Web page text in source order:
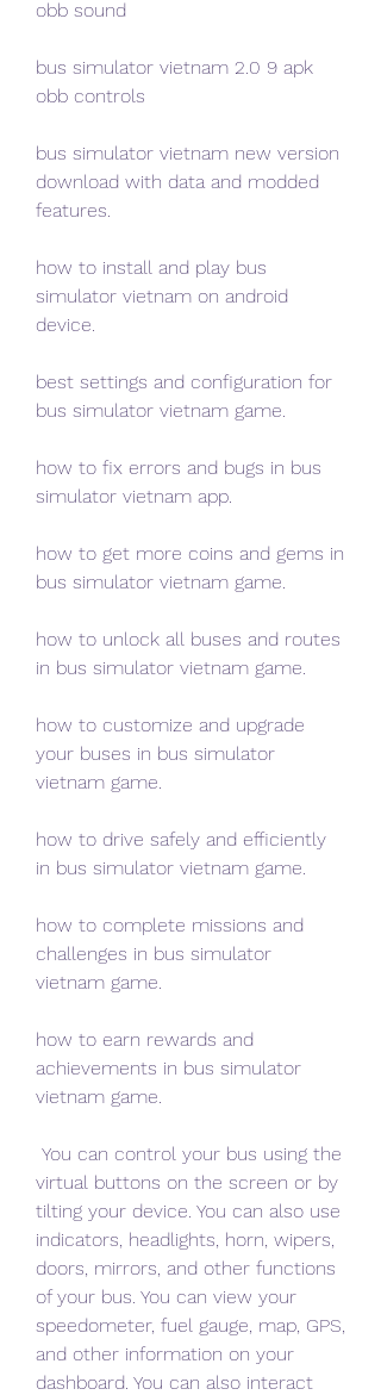
obb sound
bus simulator vietnam 2.0 9 apk
obb controls
bus simulator vietnam new version
download with data and modded
features.
how to install and play bus
simulator vietnam on android
device.
best settings and configuration for
bus simulator vietnam game.
how to fix errors and bugs in bus
simulator vietnam app.
how to get more coins and gems in
bus simulator vietnam game.
how to unlock all buses and routes
in bus simulator vietnam game.
how to customize and upgrade
your buses in bus simulator
vietnam game.
how to drive safely and efficiently
in bus simulator vietnam game.
how to complete missions and
challenges in bus simulator
vietnam game.
how to earn rewards and
achievements in bus simulator
vietnam game.
virtual buttons on the screen or by
tilting your device. You can also use
indicators, headlights, horn, wipers,
doors, mirrors, and other functions
of your bus. You can view your
speedometer, fuel gauge, map, GPS,
and other information on your
dashboard. You can also interact